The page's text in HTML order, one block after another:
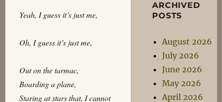
Yeah, I guess it’s just me,
Oh, I guess it’s just me,
Out on the tarmac,
Boarding a plane,
Staring at stars that, I cannot
ARCHIVED
POSTS
August 2026
July 2026
June 2026
May 2026
April 2026